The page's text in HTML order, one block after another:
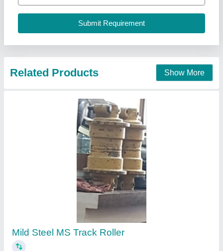
Corrosion Resistance: Yes
Rockland Earthmovers, Mori Gate, Delhi
Track PU Rollers, For Industrial
₹ 250
Bore Size